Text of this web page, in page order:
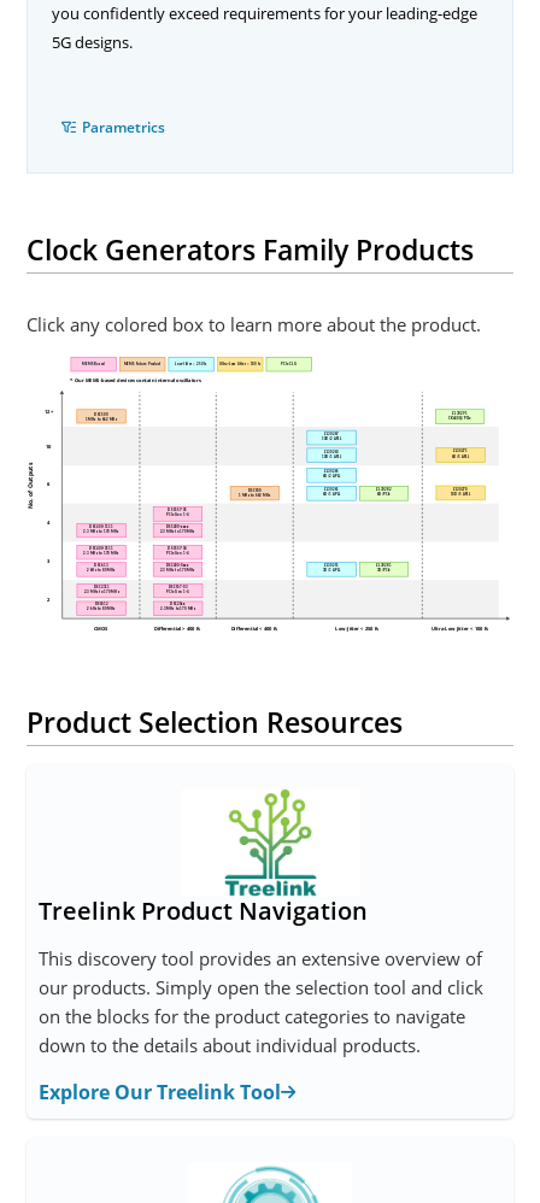
you confidently exceed requirements for your leading-edge
5G designs.
Parametrics
Clock Generators Family Products
Click any colored box to learn more about the product.
MEMS Future Product PCIe CLG
Ultra-Low Jitter < 100 fs
DSC612
2 kHz to 80 MHz
Low-Jitter < 250 fs
DSC2311
2.3 MHz to 170 MHz
DSC613
2 kHz to 80 MHz
DSC400-0111
2.3 MHz to 170 MHz
DSC400-1111
2.3 MHz to 170 MHz
DSC20xx
2.3 MHz to 170 MHz
DSC400-0xxx
2.3 MHz to 170 MHz
DSC400-xxxx
2.3 MHz to 170 MHz
DSC557-05
PCIe Gen 1-4
DSC557-04
PCIe Gen 1-4
DSC557-03
PCIe Gen 1-4
MEMS Based
DSC500
1 MHz to 662 MHz
DSC500
1 MHz to 662 MHz
ZL30251
3D/1 APLL
ZL30261
6D/1 APLL
ZL30265
6D/2 APLL
ZL30263
10D/1 APLL
ZL30267
10D/2 APLL
ZL30281
3D/PCIe
ZL30282
6D/PCIe
ZL30291
CK440Q/PCIe
ZL30271
6D/5 APLL
ZL30270
10D/5 APLL
* Our MEMS-based devices contain internal oscillators
CMOS Differential > 400 fs Differential < 400 fs Low-Jitter < 250 fs Ultra-Low Jitter < 100 fs
2
3
4
6
10
12+
No. of Outputs
Product Selection Resources
Treelink Product Navigation
This discovery tool provides an extensive overview of
our products. Simply open the selection tool and click
on the blocks for the product categories to navigate
down to the details about individual products.
Explore Our Treelink Tool